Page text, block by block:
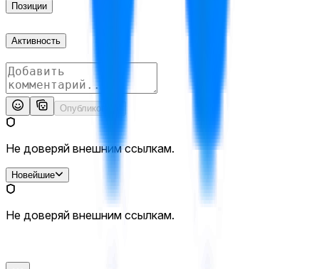
Позиции
Активность
Опубликовать
Не доверяй внешним ссылкам.
Новейшие
Не доверяй внешним ссылкам.